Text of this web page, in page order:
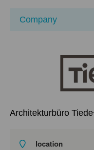
Company
Architekturbüro
location